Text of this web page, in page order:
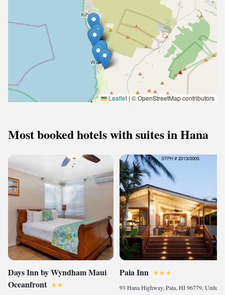
Leaflet | © OpenStreetMap contributors
Most booked hotels with suites in Hana
Days Inn by Wyndham Maui
Oceanfront
Paia Inn